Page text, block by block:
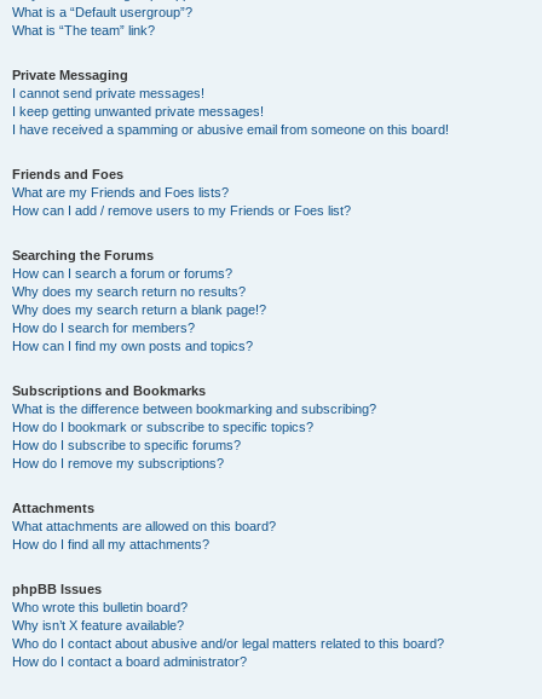
What is a “Default usergroup”?
What is “The team” link?
Private Messaging
I cannot send private messages!
I keep getting unwanted private messages!
I have received a spamming or abusive email from someone on this board!
Friends and Foes
What are my Friends and Foes lists?
How can I add / remove users to my Friends or Foes list?
Searching the Forums
How can I search a forum or forums?
Why does my search return no results?
Why does my search return a blank page!?
How do I search for members?
How can I find my own posts and topics?
Subscriptions and Bookmarks
What is the difference between bookmarking and subscribing?
How do I bookmark or subscribe to specific topics?
How do I subscribe to specific forums?
How do I remove my subscriptions?
Attachments
What attachments are allowed on this board?
How do I find all my attachments?
phpBB Issues
Who wrote this bulletin board?
Why isn’t X feature available?
Who do I contact about abusive and/or legal matters related to this board?
How do I contact a board administrator?